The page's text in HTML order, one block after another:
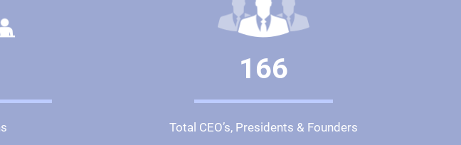
166
Total CEO’s, Presidents & Founders